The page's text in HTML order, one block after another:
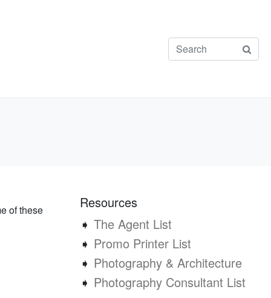
of these
Resources
➧ The Agent List
➧ Promo Printer List
➧ Photography & Architecture
➧ Photography Consultant List